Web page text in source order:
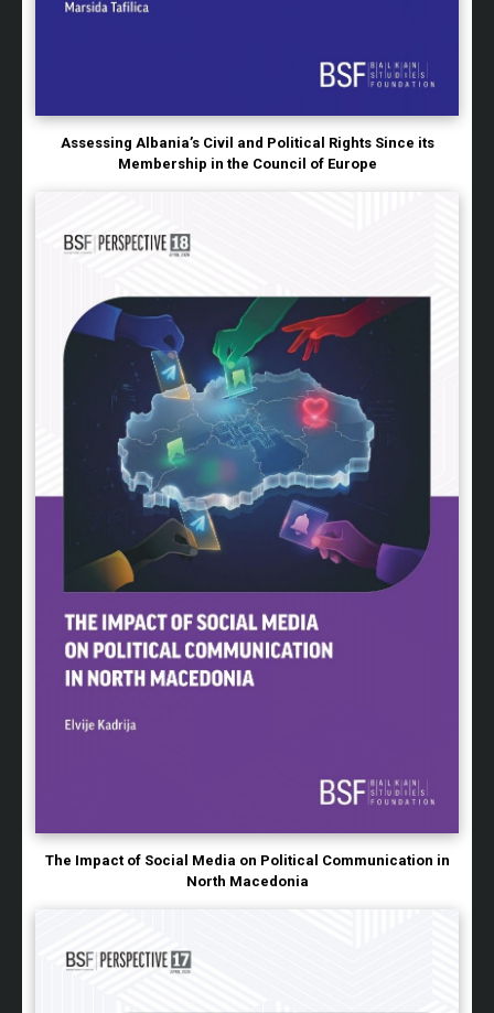
Assessing Albania’s Civil and Political Rights Since its
Membership in the Council of Europe
The Impact of Social Media on Political Communication in
North Macedonia